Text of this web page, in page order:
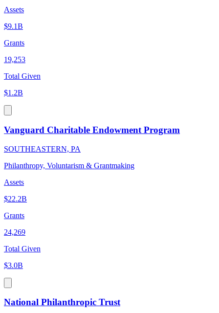
Assets
$9.1B
Grants
19,253
Total Given
$1.2B
Vanguard Charitable Endowment Program
SOUTHEASTERN, PA
Philanthropy, Voluntarism & Grantmaking
Assets
$22.2B
Grants
24,269
Total Given
$3.0B
National Philanthropic Trust